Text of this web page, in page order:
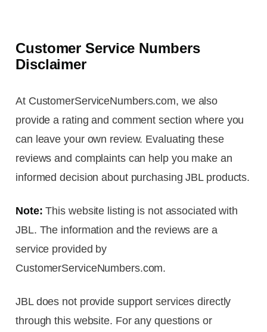
Customer Service Numbers
Disclaimer
At CustomerServiceNumbers.com, we also
provide a rating and comment section where you
can leave your own review. Evaluating these
reviews and complaints can help you make an
informed decision about purchasing JBL products.
Note: This website listing is not associated with
JBL. The information and the reviews are a
service provided by
CustomerServiceNumbers.com.
JBL does not provide support services directly
through this website. For any questions or